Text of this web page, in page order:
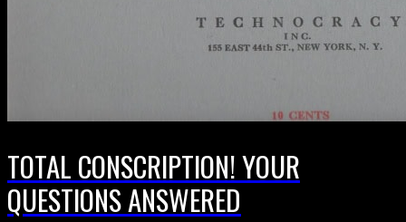
TOTAL CONSCRIPTION! YOUR
QUESTIONS ANSWERED